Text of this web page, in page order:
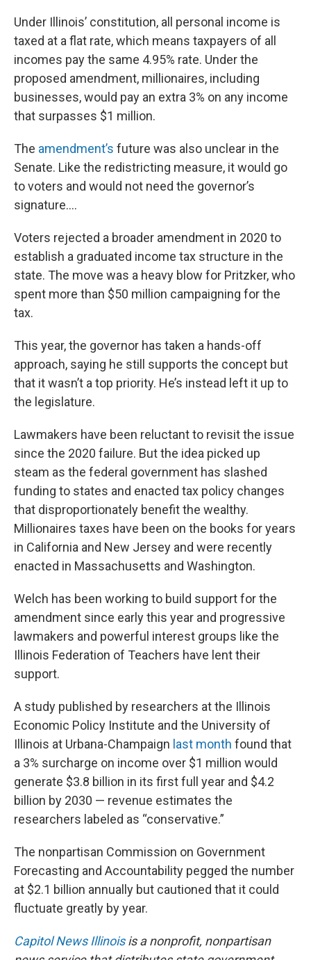
Under Illinois’ constitution, all personal income is
taxed at a flat rate, which means taxpayers of all
incomes pay the same 4.95% rate. Under the
proposed amendment, millionaires, including
businesses, would pay an extra 3% on any income
that surpasses $1 million.
The amendment’s future was also unclear in the
Senate. Like the redistricting measure, it would go
to voters and would not need the governor’s
signature....
Voters rejected a broader amendment in 2020 to
establish a graduated income tax structure in the
state. The move was a heavy blow for Pritzker, who
spent more than $50 million campaigning for the
tax.
This year, the governor has taken a hands-off
approach, saying he still supports the concept but
that it wasn’t a top priority. He’s instead left it up to
the legislature.
Lawmakers have been reluctant to revisit the issue
since the 2020 failure. But the idea picked up
steam as the federal government has slashed
funding to states and enacted tax policy changes
that disproportionately benefit the wealthy.
Millionaires taxes have been on the books for years
in California and New Jersey and were recently
enacted in Massachusetts and Washington.
Welch has been working to build support for the
amendment since early this year and progressive
lawmakers and powerful interest groups like the
Illinois Federation of Teachers have lent their
support.
A study published by researchers at the Illinois
Economic Policy Institute and the University of
Illinois at Urbana-Champaign last month found that
a 3% surcharge on income over $1 million would
generate $3.8 billion in its first full year and $4.2
billion by 2030 — revenue estimates the
researchers labeled as “conservative.”
The nonpartisan Commission on Government
Forecasting and Accountability pegged the number
at $2.1 billion annually but cautioned that it could
fluctuate greatly by year.
Capitol News Illinoisis a nonprofit, nonpartisan